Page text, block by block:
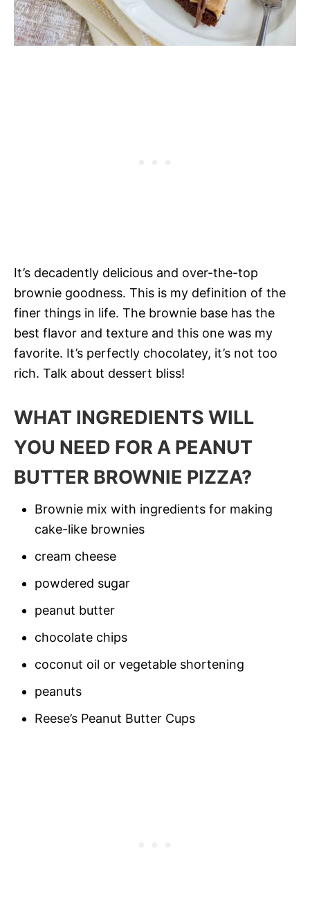
It’s decadently delicious and over-the-top
brownie goodness. This is my definition of the
finer things in life. The brownie base has the
best flavor and texture and this one was my
favorite. It’s perfectly chocolatey, it’s not too
rich. Talk about dessert bliss!
WHAT INGREDIENTS WILL
YOU NEED FOR A PEANUT
BUTTER BROWNIE PIZZA?
Brownie mix with ingredients for making
cake-like brownies
cream cheese
powdered sugar
peanut butter
chocolate chips
coconut oil or vegetable shortening
peanuts
Reese’s Peanut Butter Cups